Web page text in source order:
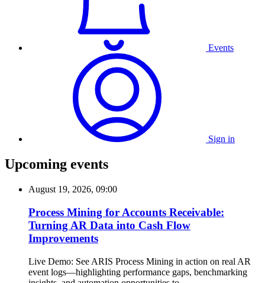
Events
Sign in
Upcoming events
August 19, 2026, 09:00
Process Mining for Accounts Receivable:
Turning AR Data into Cash Flow
Improvements
Live Demo: See ARIS Process Mining in action on real AR
event logs—highlighting performance gaps, benchmarking